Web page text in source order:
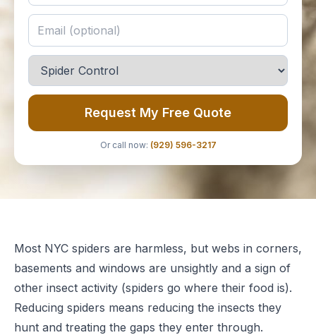
Request My Free Quote
Or call now: (929) 596-3217
Most NYC spiders are harmless, but webs in corners,
basements and windows are unsightly and a sign of
other insect activity (spiders go where their food is).
Reducing spiders means reducing the insects they
hunt and treating the gaps they enter through.